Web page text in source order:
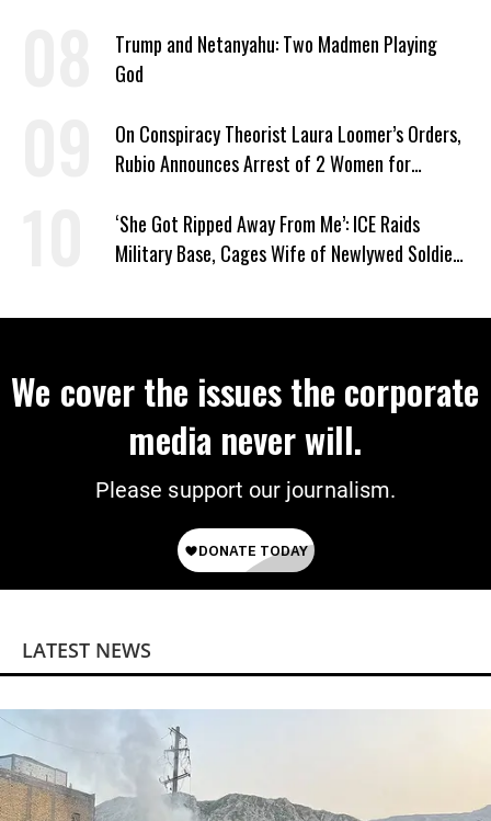
Trump and Netanyahu: Two Madmen Playing
God
On Conspiracy Theorist Laura Loomer’s Orders,
Rubio Announces Arrest of 2 Women for
‘She Got Ripped Away From Me’: ICE Raids
Military Base, Cages Wife of Newlywed Soldier
We cover the issues the corporate
media never will.
Please support our journalism.
LATEST NEWS